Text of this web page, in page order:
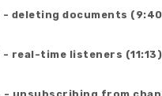
- deleting documents
- real-time listeners (11:13)